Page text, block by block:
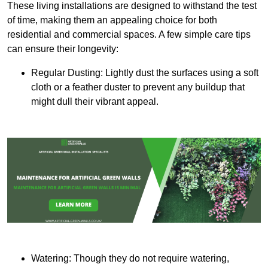
These living installations are designed to withstand the test
of time, making them an appealing choice for both
residential and commercial spaces. A few simple care tips
can ensure their longevity:
Regular Dusting: Lightly dust the surfaces using a soft
cloth or a feather duster to prevent any buildup that
might dull their vibrant appeal.
Watering: Though they do not require watering,